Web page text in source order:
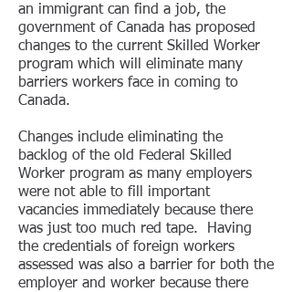
an immigrant can find a job, the
government of Canada has proposed
changes to the current Skilled Worker
program which will eliminate many
barriers workers face in coming to
Canada.
Changes include eliminating the
backlog of the old Federal Skilled
Worker program as many employers
were not able to fill important
vacancies immediately because there
was just too much red tape. Having
the credentials of foreign workers
assessed was also a barrier for both the
employer and worker because there